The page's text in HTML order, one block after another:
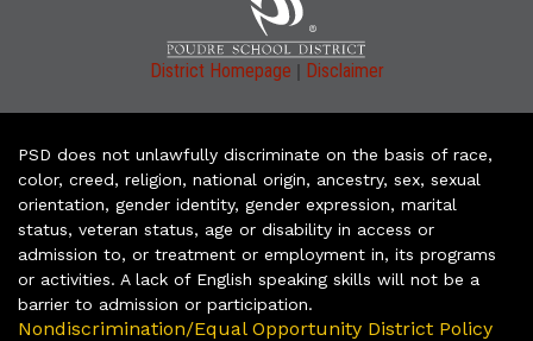
District Homepage | Disclaimer
PSD does not unlawfully discriminate on the basis of race,
color, creed, religion, national origin, ancestry, sex, sexual
orientation, gender identity, gender expression, marital
status, veteran status, age or disability in access or
admission to, or treatment or employment in, its programs
or activities. A lack of English speaking skills will not be a
barrier to admission or participation.
Nondiscrimination/Equal Opportunity District Policy